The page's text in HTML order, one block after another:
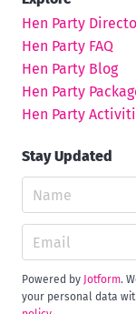
Hen Party
Hen Party FAQ
Hen Party Blog
Hen Party
Hen Party
Stay Updated
Powered by Jotform.
your personal data